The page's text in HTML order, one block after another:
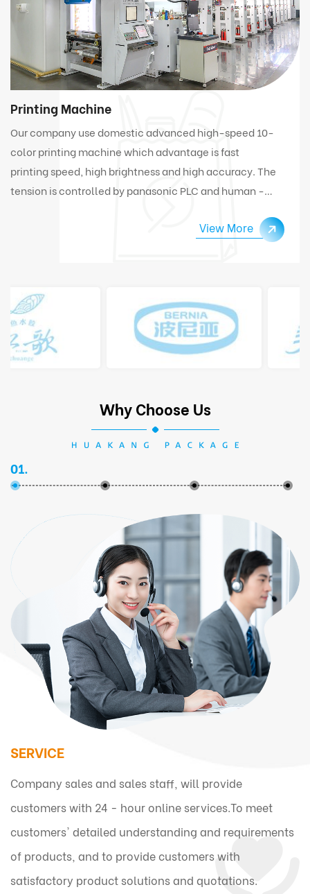
Printing Machine
Our company use domestic advanced high-speed 10-
color printing machine which advantage is fast
printing speed, high brightness and high accuracy. The
tension is controlled by panasonic PLC and human -
condition, the machine can automatically connect
View More
Why Choose Us
01.
SERVICE
Company sales and sales staff, will provide
customers with 24 - hour online services.To meet
customers' detailed understanding and requirements
of products, and to provide customers with
satisfactory product solutions and quotations.